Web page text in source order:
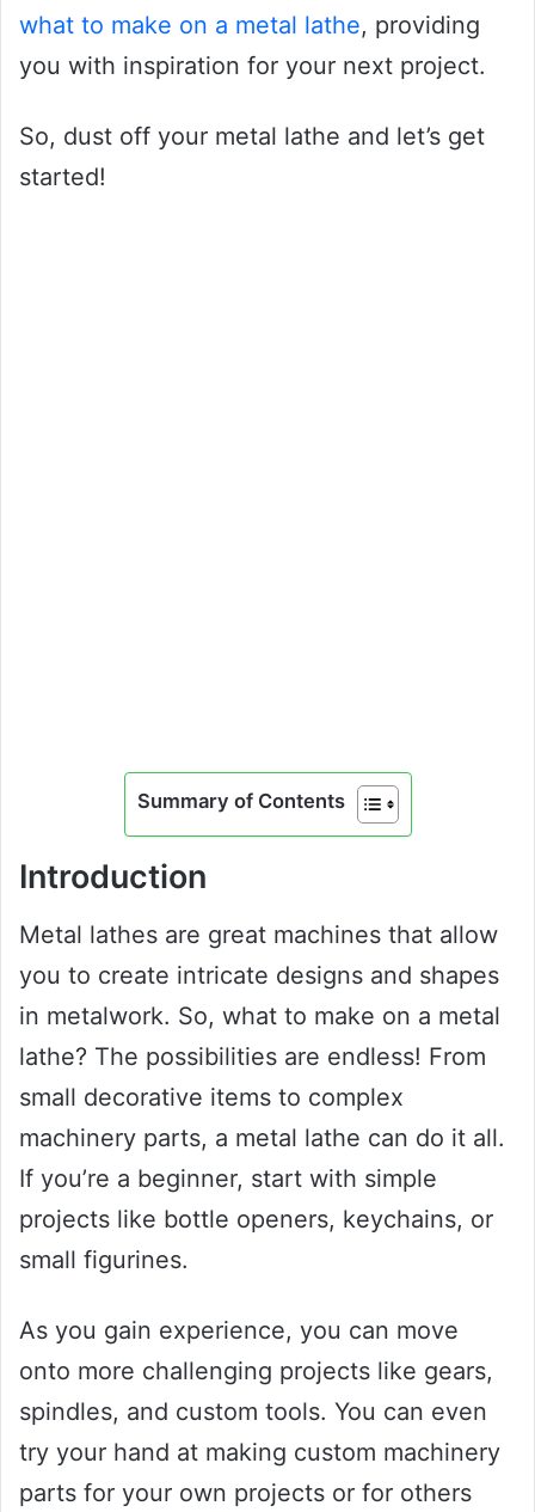
what to make on a metal lathe, providing
you with inspiration for your next project.
So, dust off your metal lathe and let’s get
started!
Summary of Contents
Introduction
Metal lathes are great machines that allow
you to create intricate designs and shapes
in metalwork. So, what to make on a metal
lathe? The possibilities are endless! From
small decorative items to complex
machinery parts, a metal lathe can do it all.
If you’re a beginner, start with simple
projects like bottle openers, keychains, or
small figurines.
As you gain experience, you can move
onto more challenging projects like gears,
spindles, and custom tools. You can even
try your hand at making custom machinery
parts for your own projects or for others